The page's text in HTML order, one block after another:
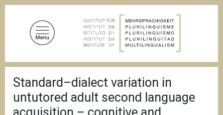
r
e
a
Standard–dialect variation in
untutored adult second language